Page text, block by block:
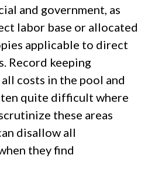
and government, as
labor base or allocated
applicable to direct
Record keeping
costs in the pool and
quite difficult where
these areas
disallow all
they find